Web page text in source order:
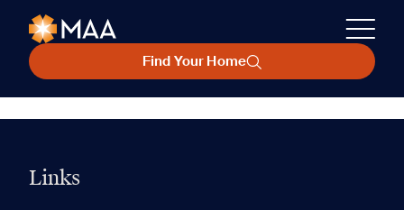
Find Your Home
Links